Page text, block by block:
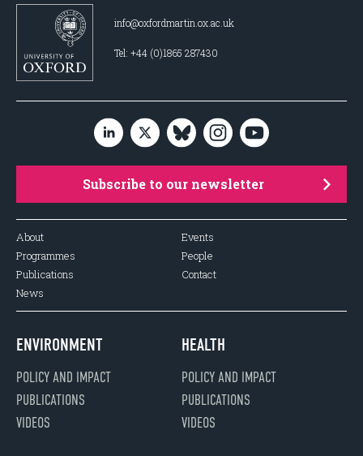
info@oxfordmartin.ox.ac.uk
Tel: +44 (0)1865 287430
Subscribe to our newsletter
About
Programmes
Publications
News
Events
People
Contact
ENVIRONMENT
POLICY AND IMPACT
PUBLICATIONS
VIDEOS
HEALTH
POLICY AND IMPACT
PUBLICATIONS
VIDEOS